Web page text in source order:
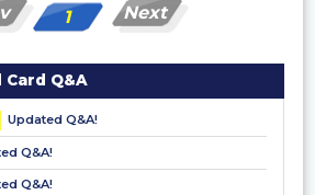
1 Next
Q&A
Updated Q&A!
Q&A!
Q&A!